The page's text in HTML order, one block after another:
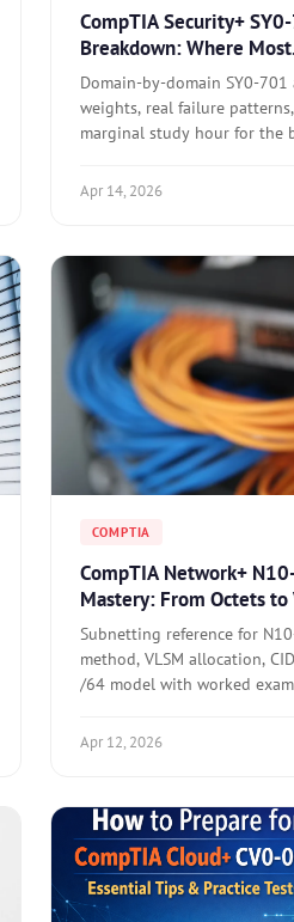
CompTIA Security+
Breakdown: Where
Domain-by-domain SY0-
weights, real failure
marginal study hour for the
Apr 14, 2026
COMPTIA
CompTIA Network+
Mastery: From Octets to
Subnetting reference for
method, VLSM allocation,
/64 model with worked
Apr 12, 2026